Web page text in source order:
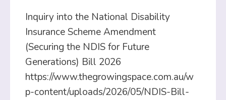
Inquiry into the National Disability
Insurance Scheme Amendment
(Securing the NDIS for Future
Generations) Bill 2026
https://www.thegrowingspace.com.au/w
p-content/uploads/2026/05/NDIS-Bill-